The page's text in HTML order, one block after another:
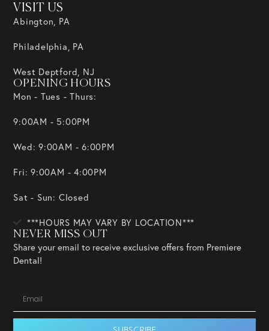
VISIT US
Abington, PA
Philadelphia, PA
West Deptford, NJ
OPENING HOURS
Mon - Tues - Thurs:
9:00AM - 5:00PM
Wed: 9:00AM - 6:00PM
Fri: 9:00AM - 4:00PM
Sat - Sun: Closed
***HOURS MAY VARY BY LOCATION***
NEVER MISS OUT
Share your email to receive exclusive offers from Premiere
Dental!